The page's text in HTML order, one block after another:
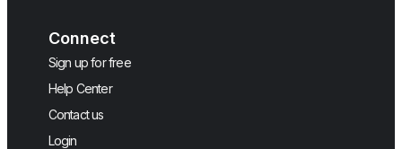
Connect
Sign up for free
Help Center
Contact us
Login